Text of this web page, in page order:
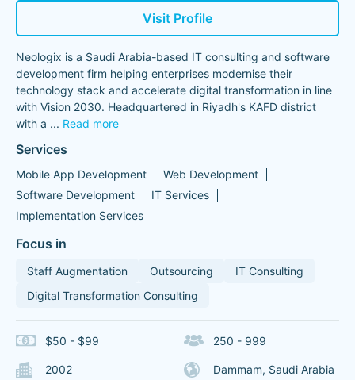
Visit Profile
Neologix is a Saudi Arabia-based IT consulting and software
development firm helping enterprises modernise their
technology stack and accelerate digital transformation in line
with Vision 2030. Headquartered in Riyadh's KAFD district
with a ... Read more
Services
Mobile App Development
Web Development
Software Development
IT Services
Implementation Services
Focus in
Staff Augmentation Outsourcing
IT Consulting
Digital Transformation Consulting
$50 - $99 250 - 999
2002 Dammam, Saudi Arabia